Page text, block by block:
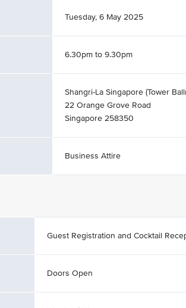
Tuesday, 6 May 2025
6.30pm to 9.30pm
Shangri-La Singapore (Tower
22 Orange Grove Road
Singapore 258350
Business Attire
Guest Registration and Cocktail
Doors Open